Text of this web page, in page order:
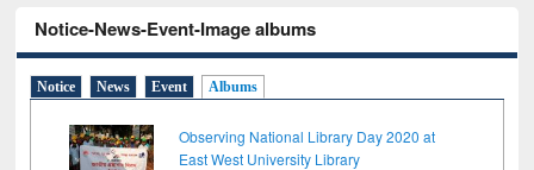
Notice-News-Event-Image albums
Notice News Event Albums
Observing National Library Day 2020 at
East West University Library